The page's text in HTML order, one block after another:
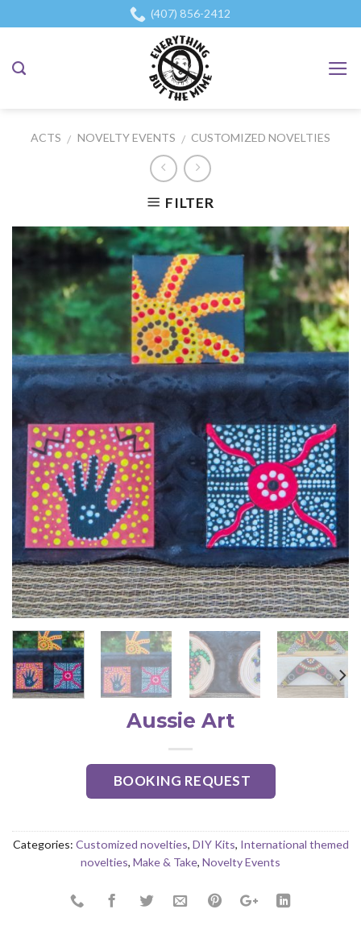
to
(407) 856-2412
ACTS / NOVELTY EVENTS / CUSTOMIZED NOVELTIES
FILTER
Aussie Art
BOOKING REQUEST
Categories: Customized novelties, DIY Kits, International themed
novelties, Make & Take, Novelty Events